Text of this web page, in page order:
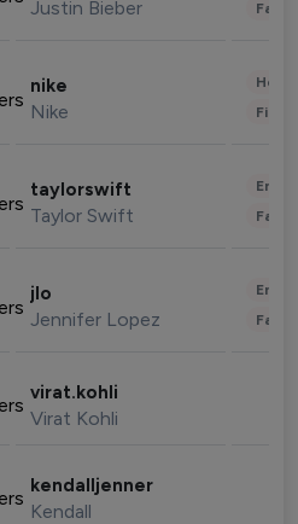
Justin Bieber
nike
Nike
taylorswift
Taylor Swift
jlo
Jennifer Lopez
virat.kohli
Virat Kohli
kendalljenner
Kendall